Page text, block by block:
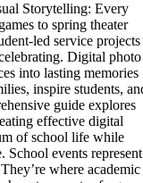
Storytelling: Every
to spring theater
led service projects
Digital photo
into lasting memories
inspire students,
guide explores
effective digital
of school life while
events represent
where academic